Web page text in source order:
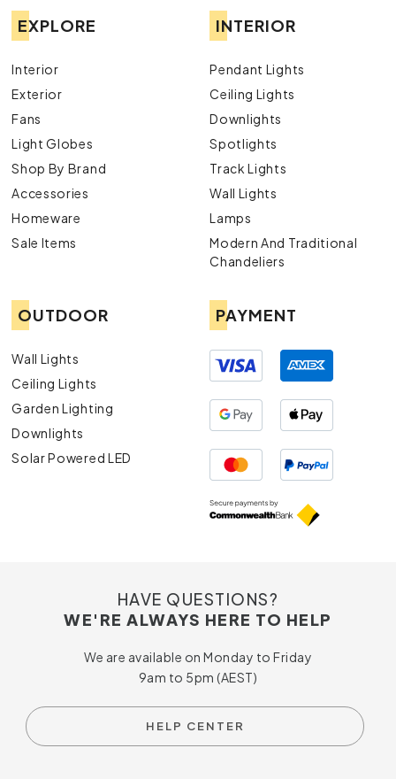
EXPLORE
Interior
Exterior
Fans
Light Globes
Shop By Brand
Accessories
Homeware
Sale Items
INTERIOR
Pendant Lights
Ceiling Lights
Downlights
Spotlights
Track Lights
Wall Lights
Lamps
Modern And Traditional
Chandeliers
OUTDOOR
Wall Lights
Ceiling Lights
Garden Lighting
Downlights
Solar Powered LED
PAYMENT
HAVE QUESTIONS?
WE'RE ALWAYS HERE TO HELP
We are available on Monday to Friday
9am to 5pm (AEST)
HELP CENTER